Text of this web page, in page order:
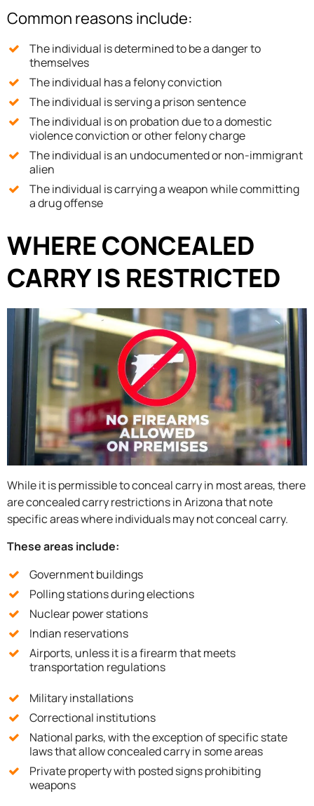
Common reasons include:
The individual is determined to be a danger to
themselves
The individual has a felony conviction
The individual is serving a prison sentence
The individual is on probation due to a domestic
violence conviction or other felony charge
The individual is an undocumented or non-immigrant
alien
The individual is carrying a weapon while committing
a drug offense
WHERE CONCEALED
CARRY IS RESTRICTED
While it is permissible to conceal carry in most areas, there
are concealed carry restrictions in Arizona that note
specific areas where individuals may not conceal carry.
These areas include:
Government buildings
Polling stations during elections
Nuclear power stations
Indian reservations
Airports, unless it is a firearm that meets
transportation regulations
Military installations
Correctional institutions
National parks, with the exception of specific state
laws that allow concealed carry in some areas
Private property with posted signs prohibiting
weapons